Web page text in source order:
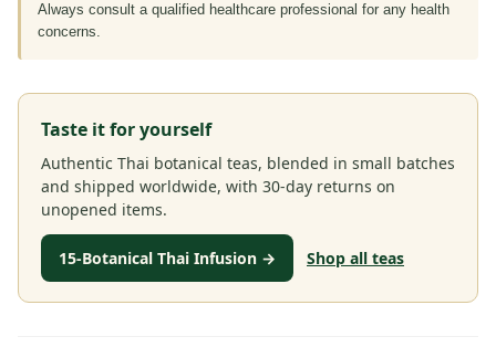
Always consult a qualified healthcare professional for any health
concerns.
Taste it for yourself
Authentic Thai botanical teas, blended in small batches
and shipped worldwide, with 30-day returns on
unopened items.
15-Botanical Thai Infusion → Shop all teas